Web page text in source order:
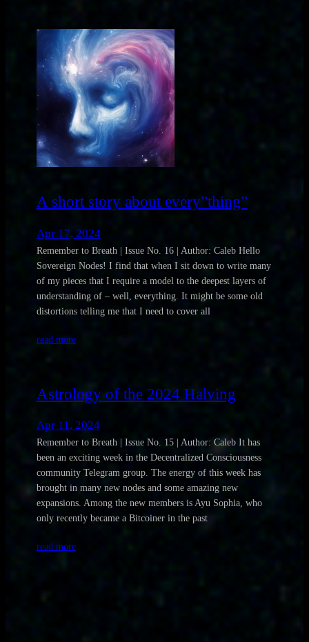
A short story about every”thing”
Apr 17, 2024
Remember to Breath | Issue No. 16 | Author: Caleb Hello
Sovereign Nodes! I find that when I sit down to write many
of my pieces that I require a model to the deepest layers of
understanding of – well, everything. It might be some old
distortions telling me that I need to cover all
read more
Astrology of the 2024 Halving
Apr 11, 2024
Remember to Breath | Issue No. 15 | Author: Caleb It has
been an exciting week in the Decentralized Consciousness
community Telegram group. The energy of this week has
brought in many new nodes and some amazing new
expansions. Among the new members is Ayu Sophia, who
only recently became a Bitcoiner in the past
read more